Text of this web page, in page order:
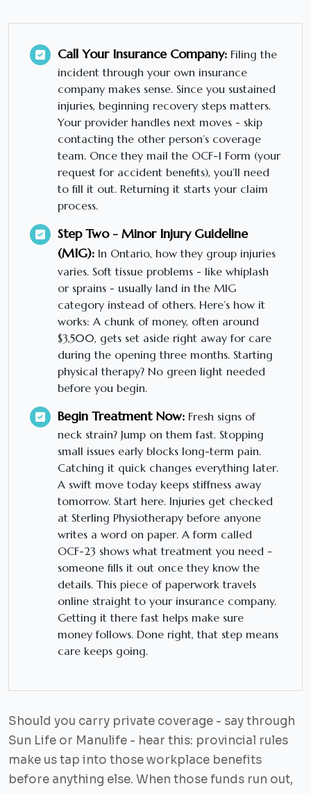
Call Your Insurance Company: Filing the
incident through your own insurance
company makes sense. Since you sustained
injuries, beginning recovery steps matters.
Your provider handles next moves - skip
contacting the other person’s coverage
team. Once they mail the OCF-1 Form (your
request for accident benefits), you’ll need
to fill it out. Returning it starts your claim
process.
Step Two - Minor Injury Guideline
(MIG): In Ontario, how they group injuries
varies. Soft tissue problems - like whiplash
or sprains - usually land in the MIG
category instead of others. Here’s how it
works: A chunk of money, often around
$3,500, gets set aside right away for care
during the opening three months. Starting
physical therapy? No green light needed
before you begin.
Begin Treatment Now: Fresh signs of
neck strain? Jump on them fast. Stopping
small issues early blocks long-term pain.
Catching it quick changes everything later.
A swift move today keeps stiffness away
tomorrow. Start here. Injuries get checked
at Sterling Physiotherapy before anyone
writes a word on paper. A form called
OCF-23 shows what treatment you need -
someone fills it out once they know the
details. This piece of paperwork travels
online straight to your insurance company.
Getting it there fast helps make sure
money follows. Done right, that step means
care keeps going.
Should you carry private coverage - say through
Sun Life or Manulife - hear this: provincial rules
make us tap into those workplace benefits
before anything else. When those funds run out,